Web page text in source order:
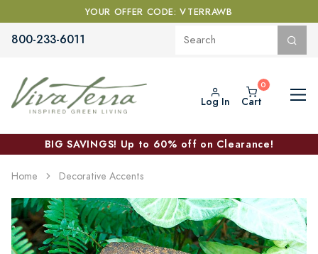
YOUR OFFER CODE: VTERRAWB
800-233-6011
Log In Cart
BIG SAVINGS! Up to 60% off on Clearance!
Home Decorative Accents